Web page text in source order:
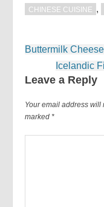
CHINESE CUISINE ,
Post
navigation
Buttermilk Cheese
Icelandic
Leave a Reply
Your email address will
marked *